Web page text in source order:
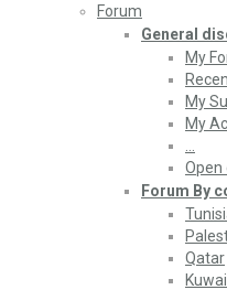
Forum
General
My
My
My
Open
Forum By
Qatar